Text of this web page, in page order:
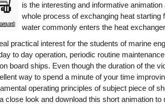
is the interesting and informative
whole process of exchanging heat starting
water commonly enters the heat
practical interest for the students of marine
to day operation, periodic routine
board ships. Even though the duration of the
way to spend a minute of your time
operating principles of subject piece of
close look and download this short animation to